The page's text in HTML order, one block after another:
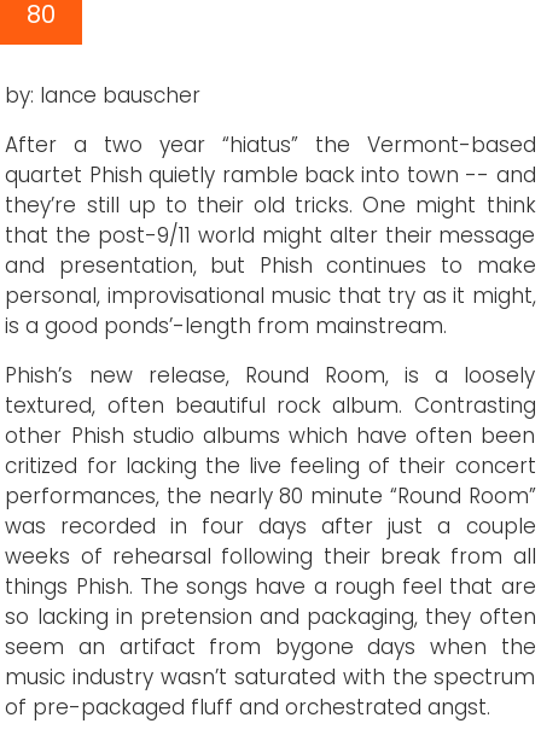
80
by: lance bauscher
After a two year “hiatus” the Vermont-based
quartet Phish quietly ramble back into town -- and
they’re still up to their old tricks. One might think
that the post-9/11 world might alter their message
and presentation, but Phish continues to make
personal, improvisational music that try as it might,
is a good ponds’-length from mainstream.
Phish’s new release, Round Room, is a loosely
textured, often beautiful rock album. Contrasting
other Phish studio albums which have often been
critized for lacking the live feeling of their concert
performances, the nearly 80 minute “Round Room”
was recorded in four days after just a couple
weeks of rehearsal following their break from all
things Phish. The songs have a rough feel that are
so lacking in pretension and packaging, they often
seem an artifact from bygone days when the
music industry wasn’t saturated with the spectrum
of pre-packaged fluff and orchestrated angst.